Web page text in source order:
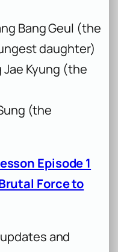
Bang Geul (the
daughter)
Jae Kyung (the
(the
Episode 1
Force to
and